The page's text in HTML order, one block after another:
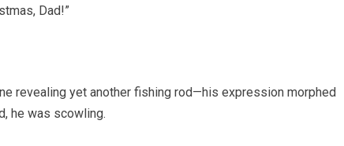
Dad!”
revealing yet another fishing rod—his expression morphed
he was scowling.